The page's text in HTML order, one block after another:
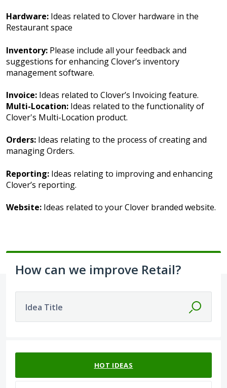
Hardware: Ideas related to Clover hardware in the
Restaurant space
Inventory: Please include all your feedback and
suggestions for enhancing Clover’s inventory
management software.
Invoice: Ideas related to Clover’s Invoicing feature.
Multi-Location: Ideas related to the functionality of
Clover's Multi-Location product.
Orders: Ideas relating to the process of creating and
managing Orders.
Reporting: Ideas relating to improving and enhancing
Clover’s reporting.
Website: Ideas related to your Clover branded website.
How can we improve Retail?
Idea Title
HOT IDEAS